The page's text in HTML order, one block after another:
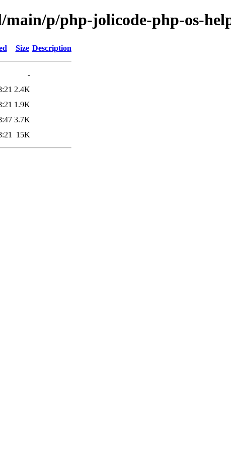
p/php-jolicode-php-os-
Size Description
-
2.4K
1.9K
3.7K
15K